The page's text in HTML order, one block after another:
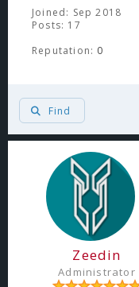
Joined: Sep 2018
Posts: 17
Reputation: 0
Find
Zeedin
Administrator